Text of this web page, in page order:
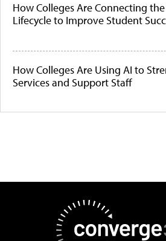
How Colleges Are Connecting
Lifecycle to Improve Student
How Colleges Are Using AI to
Services and Support Staff